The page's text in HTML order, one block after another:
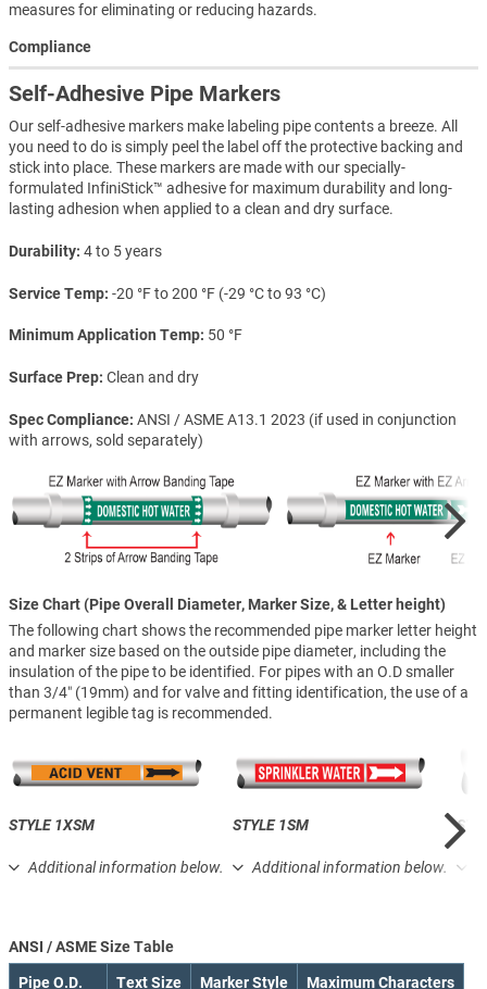
measures for eliminating or reducing hazards.
Compliance
Self-Adhesive Pipe Markers
Our self-adhesive markers make labeling pipe contents a breeze. All
you need to do is simply peel the label off the protective backing and
stick into place. These markers are made with our specially-
formulated InfiniStick™ adhesive for maximum durability and long-
lasting adhesion when applied to a clean and dry surface.
Durability 4 to 5 years
Service Temp -20 °F to 200 °F (-29 °C to 93 °C)
Minimum Application Temp 50 °F
Surface Prep Clean and dry
Spec Compliance ANSI / ASME A13.1 2023 (if used in conjunction
with arrows, sold separately)
Size Chart (Pipe Overall Diameter, Marker Size, & Letter height)
The following chart shows the recommended pipe marker letter height
and marker size based on the outside pipe diameter, including the
insulation of the pipe to be identified. For pipes with an O.D smaller
than 3/4″ (19mm) and for valve and fitting identification, the use of a
permanent legible tag is recommended.
STYLE 1XSM
Additional information below.
STYLE 1SM
Additional information below.
ANSI / ASME Size Table
Pipe O.D. Text Size Marker Style Maximum Characters